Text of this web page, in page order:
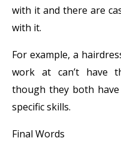
with it and there are
with it.
For example, a
work at can’t have
though they both
specific skills.
Final Words